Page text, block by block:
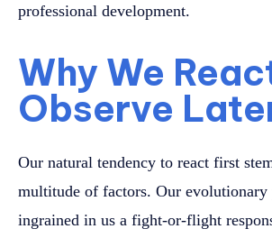
professional development.
Why We
Observe
Our natural tendency to react first
multitude of factors. Our evolutionary
ingrained in us a fight-or-flight